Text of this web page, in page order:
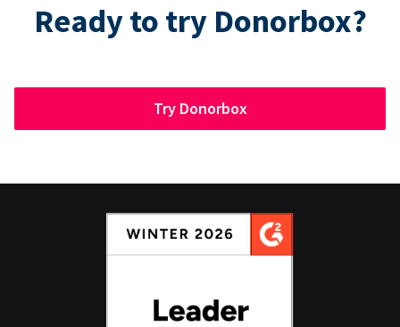
Ready to try Donorbox?
Try Donorbox